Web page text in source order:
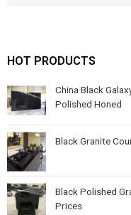
HOT PRODUCTS
China Black
Polished Honed
Black Granite
Black Polished
Prices